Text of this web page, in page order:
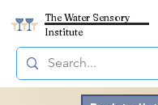
The Water Sensory
Institute